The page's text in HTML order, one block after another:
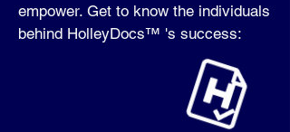
empower. Get to know the individuals
behind HolleyDocs™ 's success: